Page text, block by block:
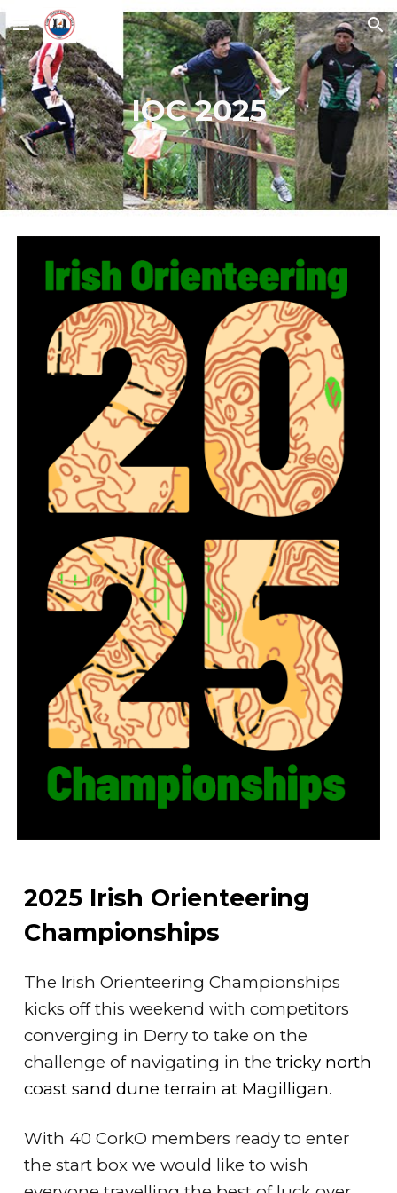
Skip to main content Skip to navigation
IOC 2025
2025 Irish Orienteering
Championships
The Irish Orienteering Championships
kicks off this weekend with competitors
converging in Derry to take on the
challenge of navigating in thetricky north
coast sand dune terrain at Magilligan.
With 40 CorkO members ready to enter
the start box we would like to wish